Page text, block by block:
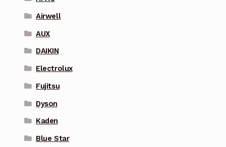
Airwell
AUX
DAIKIN
Electrolux
Fujitsu
Dyson
Kaden
Blue Star